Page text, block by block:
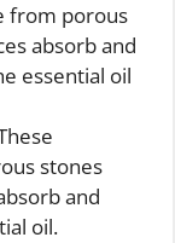
from porous
absorb and
essential oil
stones
and
oil.